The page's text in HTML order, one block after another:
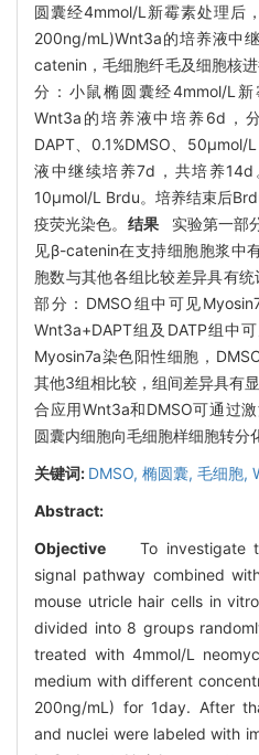
圆囊经4mmol/L新霉素处理后
200ng/mL)Wnt3a的培养液中
catenin，毛细胞纤毛及细胞核
分：小鼠椭圆囊经4mmol/L
Wnt3a的培养液中培养6d，
DAPT、0.1%DMSO、50μmol/
液中继续培养7d，共培养
10μmol/L Brdu。培养结束后
疫荧光染色。 结果 实验第一部
见β-catenin在支持细胞胞浆中
胞数与其他各组比较差异具有
部分：DMSO组中可见
Wnt3a+DAPT组及DATP组中
Myosin7a染色阳性细胞，
其他3组相比较，组间差异具有
合应用Wnt3a和DMSO可通过
圆囊内细胞向毛细胞样细胞转分
关键词: DMSO, 椭圆囊, 毛细胞,
Abstract:
Objective To investigate
signal pathway combined
mouse utricle hair cells in
divided into 8 groups
treated with 4mmol/L
medium with different
200ng/mL) for 1day. After
and nuclei were labeled with